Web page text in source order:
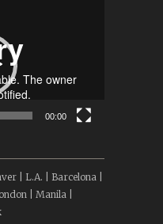
00:00
| L.A. | Barcelona |
| Manila |